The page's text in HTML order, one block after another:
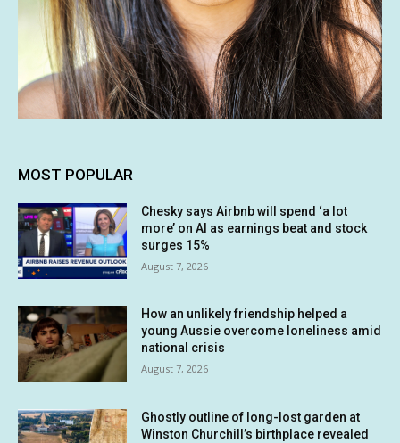
MOST POPULAR
Chesky says Airbnb will spend ‘a lot
more’ on AI as earnings beat and stock
surges 15%
August 7, 2026
How an unlikely friendship helped a
young Aussie overcome loneliness amid
national crisis
August 7, 2026
Ghostly outline of long-lost garden at
Winston Churchill’s birthplace revealed